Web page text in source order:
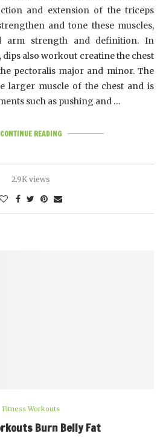
and extension of the triceps
and tone these muscles,
arm strength and definition. In
also workout creatine the chest
pectoralis major and minor. The
larger muscle of the chest and is
such as pushing and …
CONTINUE READING
2.9K views
Fitness Workouts
Burn Belly Fat